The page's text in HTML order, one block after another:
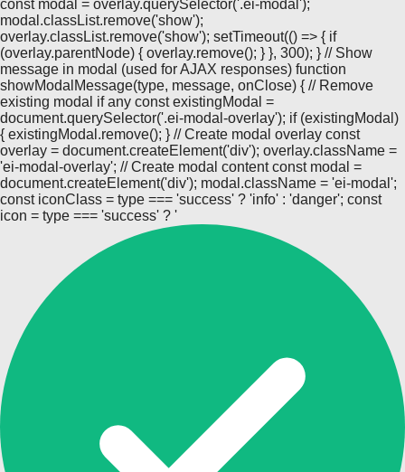
const modal = overlay.querySelector('.ei-modal');
modal.classList.remove('show');
overlay.classList.remove('show'); setTimeout(() => { if
(overlay.parentNode) { overlay.remove(); } }, 300); } // Show
message in modal (used for AJAX responses) function
showModalMessage(type, message, onClose) { // Remove
existing modal if any const existingModal =
document.querySelector('.ei-modal-overlay'); if (existingModal)
{ existingModal.remove(); } // Create modal overlay const
overlay = document.createElement('div'); overlay.className =
'ei-modal-overlay'; // Create modal content const modal =
document.createElement('div'); modal.className = 'ei-modal';
const iconClass = type === 'success' ? 'info' : 'danger'; const
icon = type === 'success' ? '